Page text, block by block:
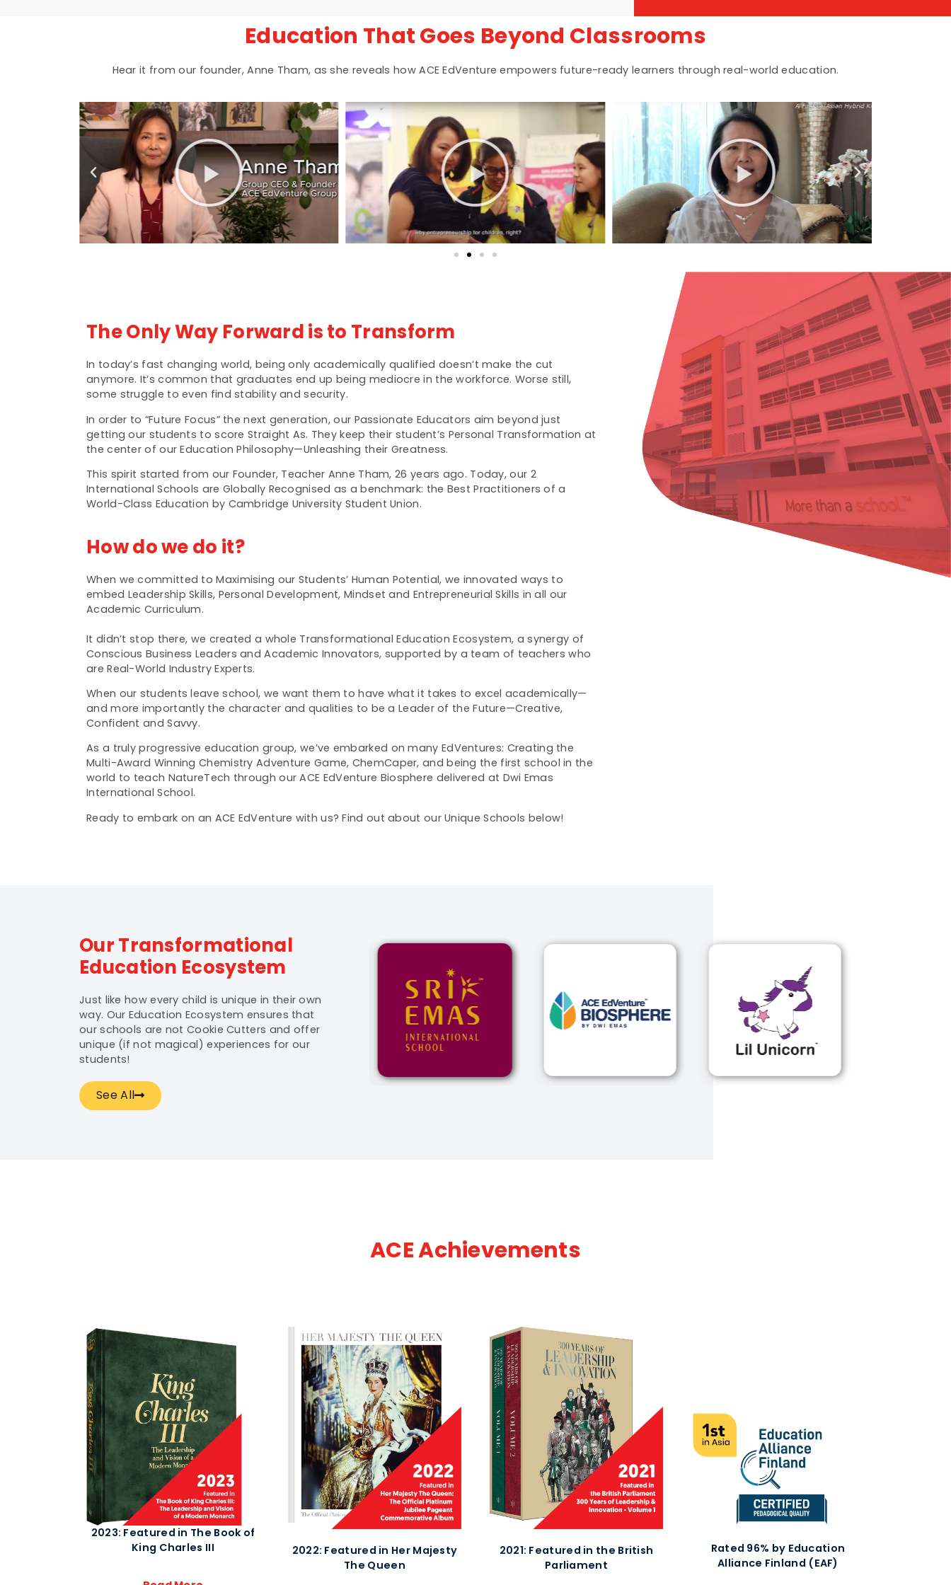
Education That Goes Beyond Classrooms
Hear it from our founder, Anne Tham, as she reveals how ACE EdVenture empowers future-ready learners through real-world education.
The Only Way Forward is to Transform
In today’s fast changing world, being only academically qualified doesn’t make the cut
anymore. It’s common that graduates end up being mediocre in the workforce. Worse still,
some struggle to even find stability and security.
In order to “Future Focus” the next generation, our Passionate Educators aim beyond just
getting our students to score Straight As. They keep their student’s Personal Transformation at
the center of our Education Philosophy—Unleashing their Greatness.
This spirit started from our Founder, Teacher Anne Tham, 26 years ago. Today, our 2
International Schools are Globally Recognised as a benchmark: the Best Practitioners of a
World-Class Education by Cambridge University Student Union.
How do we do it?
When we committed to Maximising our Students’ Human Potential, we innovated ways to
embed Leadership Skills, Personal Development, Mindset and Entrepreneurial Skills in all our
Academic Curriculum.
It didn’t stop there, we created a whole Transformational Education Ecosystem, a synergy of
Conscious Business Leaders and Academic Innovators, supported by a team of teachers who
are Real-World Industry Experts.
When our students leave school, we want them to have what it takes to excel academically—
and more importantly the character and qualities to be a Leader of the Future—Creative,
Confident and Savvy.
As a truly progressive education group, we’ve embarked on many EdVentures: Creating the
Multi-Award Winning Chemistry Adventure Game, ChemCaper, and being the first school in the
world to teach NatureTech through ourACE EdVenture Biosphere delivered at Dwi Emas
International School.
Ready to embark on an ACE EdVenture with us? Find out about our Unique Schools below!
Our Transformational
Education Ecosystem
Just like how every child is unique in their own
way. Our Education Ecosystem ensures that
our schools are not Cookie Cutters and offer
unique (if not magical) experiences for our
students!
See All
ACE Achievements
2023: Featured in The Book of
King Charles III
2022: Featured in Her Majesty
The Queen
2021: Featured in the British
Parliament
Rated 96% by Education
Alliance Finland (EAF)